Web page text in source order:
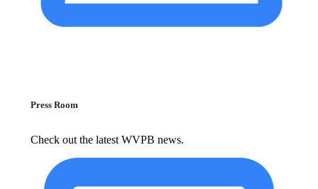
Press Room
Check out the latest WVPB news.